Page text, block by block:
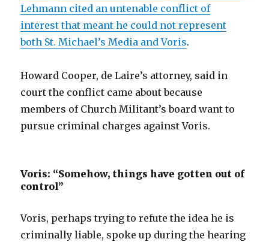
Lehmann cited an untenable conflict of
interest that meant he could not represent
both St. Michael’s Media and Voris.
Howard Cooper, de Laire’s attorney, said in
court the conflict came about because
members of Church Militant’s board want to
pursue criminal charges against Voris.
Voris: “Somehow, things have gotten out of
control”
Voris, perhaps trying to refute the idea he is
criminally liable, spoke up during the hearing